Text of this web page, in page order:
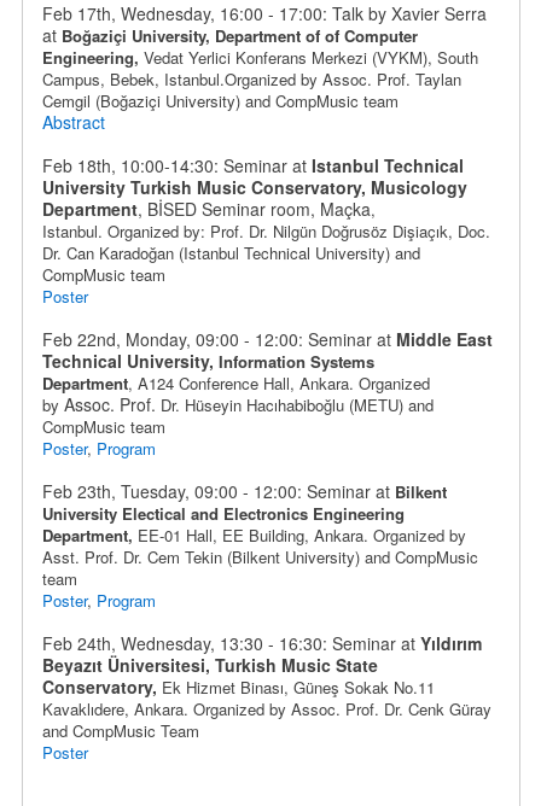
Feb 17th, Wednesday, 16:00 - 17:00: Talk by Xavier Serra
at Boğaziçi University, Department of of Computer
Engineering, Vedat Yerlici Konferans Merkezi (VYKM), South
Campus, Bebek, Istanbul.Organized by Assoc. Prof. Taylan
Cemgil (Boğaziçi University) and CompMusic team
Abstract
Feb 18th, 10:00-14:30: Seminar at Istanbul Technical
University Turkish Music Conservatory, Musicology
Department, BİSED Seminar room, Maçka,
Istanbul. Organized by: Prof. Dr. Nilgün Doğrusöz Dişiaçık, Doc.
Dr. Can Karadoğan(Istanbul Technical University) and
CompMusic team
Poster
Feb 22nd, Monday, 09:00 - 12:00: Seminar at Middle East
Technical University, Information Systems
Department, A124 Conference Hall, Ankara. Organized
by Assoc. Prof. Dr. Hüseyin Hacıhabiboğlu (METU) and
CompMusic team
Poster, Program
Feb 23th, Tuesday, 09:00 - 12:00: Seminar at Bilkent
University Electical and Electronics Engineering
Department, EE-01 Hall, EE Building, Ankara. Organized by
Asst. Prof. Dr. Cem Tekin (Bilkent University) and CompMusic
team
Poster, Program
Feb 24th, Wednesday, 13:30 - 16:30: Seminar at Yıldırım
Beyazıt Üniversitesi, Turkish Music State
Conservatory, Ek Hizmet Binası, Güneş Sokak No.11
Kavaklıdere, Ankara. Organized by Assoc. Prof. Dr. Cenk Güray
and CompMusic Team
Poster